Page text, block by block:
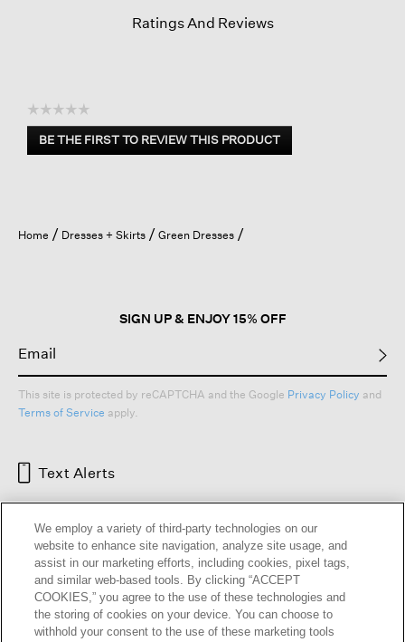
Ratings And Reviews
☆☆☆☆☆
No
rating
BE THE FIRST TO REVIEW THIS PRODUCT
.
open
a
Home Dresses + Skirts Green Dresses
SIGN UP & ENJOY 15% OFF
This site is protected by reCAPTCHA and the Google Privacy Policy and
Terms of Service apply.
Text Alerts
We employ a variety of third-party technologies on our
website to enhance site navigation, analyze site usage, and
assist in our marketing efforts, including cookies, pixel tags,
and similar web-based tools. By clicking “ACCEPT
COOKIES,” you agree to the use of these technologies and
the storing of cookies on your device. You can choose to
withhold your consent to the use of these marketing tools